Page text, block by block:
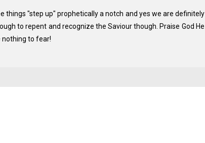
things "step up" prophetically a notch and yes we are definitely
to repent and recognize the Saviour though. Praise God He
nothing to fear!